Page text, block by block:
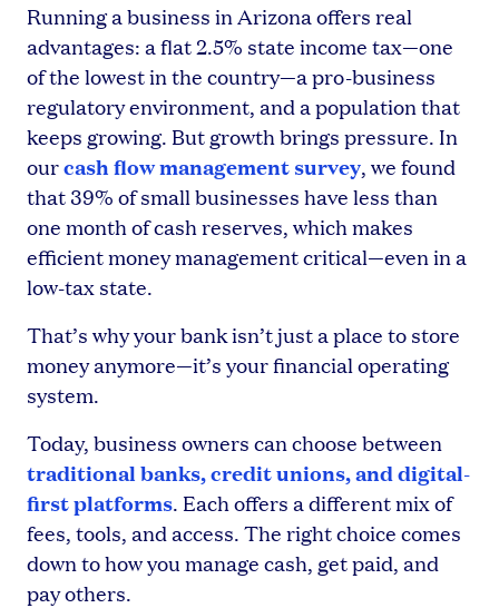
Running a business in Arizona offers real
advantages: a flat 2.5% state income tax—one
of the lowest in the country—a pro-business
regulatory environment, and a population that
keeps growing. But growth brings pressure. In
ourcash flow management survey, we found
that 39% of small businesses have less than
one month of cash reserves, which makes
efficient money management critical—even in a
low-tax state.
That’s why your bank isn’t just a place to store
money anymore—it’s your financial operating
system.
Today, business owners can choose between
traditional banks, credit unions, and digital-
first platforms. Each offers a different mix of
fees, tools, and access. The right choice comes
down to how you manage cash, get paid, and
pay others.